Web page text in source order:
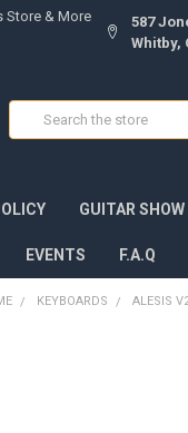
Store & More
587
Whitby,
Search
GUITAR
EVENTS F.A.Q
KEYBOARDS ALESIS